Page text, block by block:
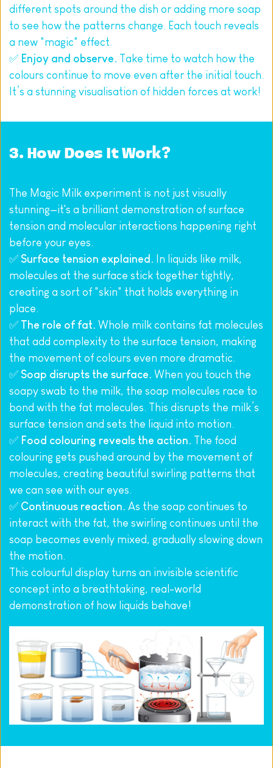
different spots around the dish or adding more soap
to see how the patterns change. Each touch reveals
a new "magic" effect.
✅ Enjoy and observe. Take time to watch how the
colours continue to move even after the initial touch.
It’s a stunning visualisation of hidden forces at work!
3. How Does It Work?
The Magic Milk experiment is not just visually
stunning—it's a brilliant demonstration of surface
tension and molecular interactions happening right
before your eyes.
✅ Surface tension explained. In liquids like milk,
molecules at the surface stick together tightly,
creating a sort of "skin" that holds everything in
place.
✅ The role of fat. Whole milk contains fat molecules
that add complexity to the surface tension, making
the movement of colours even more dramatic.
✅ Soap disrupts the surface. When you touch the
soapy swab to the milk, the soap molecules race to
bond with the fat molecules. This disrupts the milk’s
surface tension and sets the liquid into motion.
✅ Food colouring reveals the action. The food
colouring gets pushed around by the movement of
molecules, creating beautiful swirling patterns that
we can see with our eyes.
✅ Continuous reaction. As the soap continues to
interact with the fat, the swirling continues until the
soap becomes evenly mixed, gradually slowing down
the motion.
This colourful display turns an invisible scientific
concept into a breathtaking, real-world
demonstration of how liquids behave!